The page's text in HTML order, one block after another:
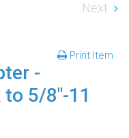
Next
Print Item
-
5/8"-11